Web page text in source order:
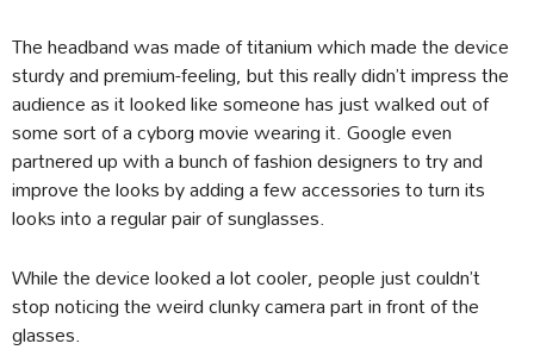
The headband was made of titanium which made the device
sturdy and premium-feeling, but this really didn’t impress the
audience as it looked like someone has just walked out of
some sort of a cyborg movie wearing it. Google even
partnered up with a bunch of fashion designers to try and
improve the looks by adding a few accessories to turn its
looks into a regular pair of sunglasses.
While the device looked a lot cooler, people just couldn’t
stop noticing the weird clunky camera part in front of the
glasses.